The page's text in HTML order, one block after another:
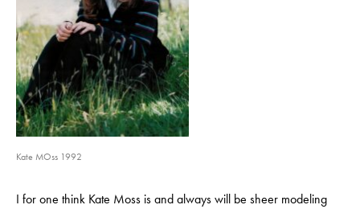
Kate MOss 1992
I for one think Kate Moss is and always will be sheer modeling